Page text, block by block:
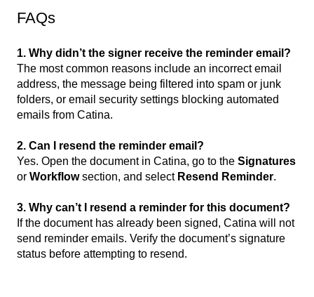
FAQs
1. Why didn’t the signer receive the reminder email?
The most common reasons include an incorrect email
address, the message being filtered into spam or junk
folders, or email security settings blocking automated
emails from Catina.
2. Can I resend the reminder email?
Yes. Open the document in Catina, go to the Signatures
or Workflowsection, and select Resend Reminder.
3. Why can’t I resend a reminder for this document?
If the document has already been signed, Catina will not
send reminder emails. Verify the document’s signature
status before attempting to resend.